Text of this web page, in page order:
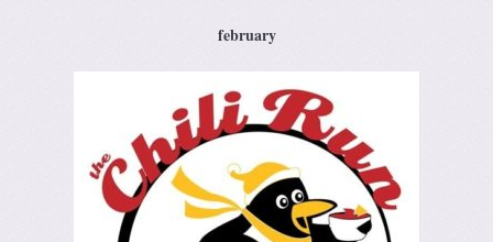
february